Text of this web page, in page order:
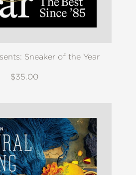
Sneaker of the Year
$35.00